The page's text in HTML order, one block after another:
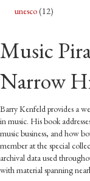
unesco(12)
Music
Narrow
Barry Kenfeld provides a
in music. His book
music business, and how
member at the special
archival data used
with material spanning